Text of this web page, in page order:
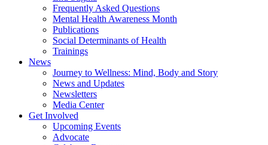
Frequently Asked Questions
Mental Health Awareness Month
Publications
Social Determinants of Health
Trainings
News
Journey to Wellness: Mind, Body and Story
News and Updates
Newsletters
Media Center
Get Involved
Upcoming Events
Advocate